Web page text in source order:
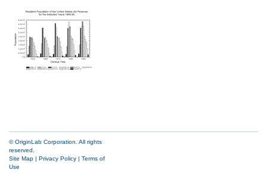
© OriginLab Corporation. All rights
reserved.
Site Map | Privacy Policy | Terms of
Use